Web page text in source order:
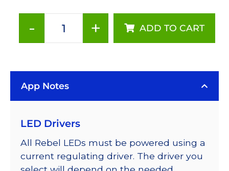
-
Cool
Addressable
Rebel
a
SABER
2
+ ADD TO CART
App Notes
LED Drivers
All Rebel LEDs must be powered using a
current regulating driver. The driver you